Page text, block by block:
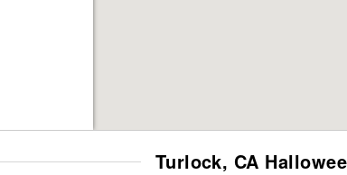
Turlock, CA